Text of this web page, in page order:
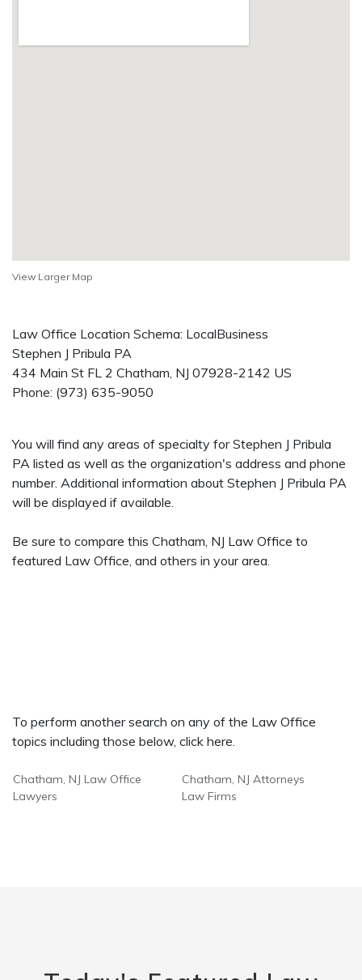
View Larger Map
Law Office Location Schema: LocalBusiness
Stephen J Pribula PA
434 Main St FL 2 Chatham, NJ 07928-2142 US
Phone: (973) 635-9050
You will find any areas of specialty for Stephen J Pribula
PA listed as well as the organization's address and phone
number. Additional information about Stephen J Pribula PA
will be displayed if available.
Be sure to compare this Chatham, NJ Law Office to
featured Law Office, and others in your area.
To perform another search on any of the Law Office
topics including those below, click here.
Chatham, NJ Law Office
Lawyers
Chatham, NJ Attorneys
Law Firms